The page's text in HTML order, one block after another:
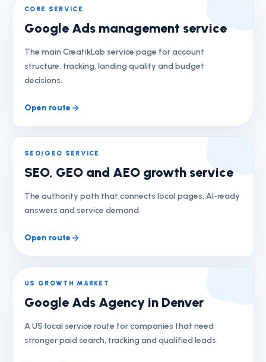
CORE SERVICE
Google Ads management service
The main CreatikLab service page for account
structure, tracking, landing quality and budget
decisions.
Open route
SEO/GEO SERVICE
SEO, GEO and AEO growth service
The authority path that connects local pages, AI-ready
answers and service demand.
Open route
US GROWTH MARKET
Google Ads Agency in Denver
A US local service route for companies that need
stronger paid search, tracking and qualified leads.